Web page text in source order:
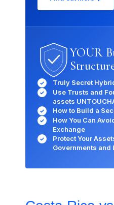
YOUR
✓ Truly Secret
✓
Use Trusts and
assets
✓ How to Build a
✓
How You Can
Exchange
✓
Protect Your
Governments and